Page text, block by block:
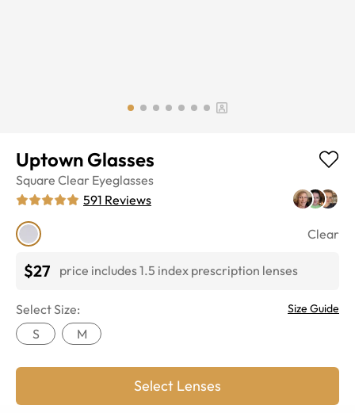
Uptown Glasses
Square Clear Eyeglasses
591 Reviews
Clear
$27 price includes 1.5 index prescription lenses
Select Size: Size Guide
S M
Select Lenses